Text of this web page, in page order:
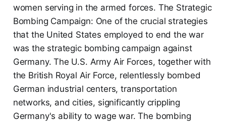
women serving in the armed forces. The Strategic
Bombing Campaign: One of the crucial strategies
that the United States employed to end the war
was the strategic bombing campaign against
Germany. The U.S. Army Air Forces, together with
the British Royal Air Force, relentlessly bombed
German industrial centers, transportation
networks, and cities, significantly crippling
Germany's ability to wage war. The bombing